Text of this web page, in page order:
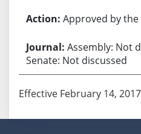
Approved by
Assembly: Not
Senate: Not discussed
Effective February 14,